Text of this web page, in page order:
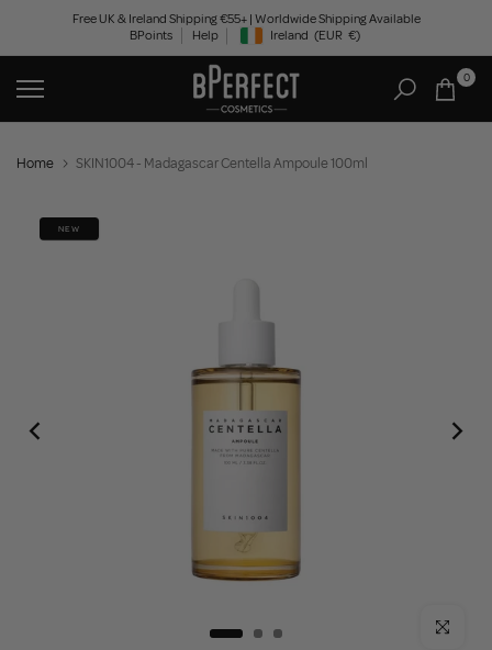
content
Free UK & Ireland Shipping €55+ | Worldwide Shipping Available
BPoints
Help Geolocation Button: Ireland, EUR, €
Ireland (EUR €)
0
Home SKIN1004 - Madagascar Centella Ampoule 100ml
NEW
Click to